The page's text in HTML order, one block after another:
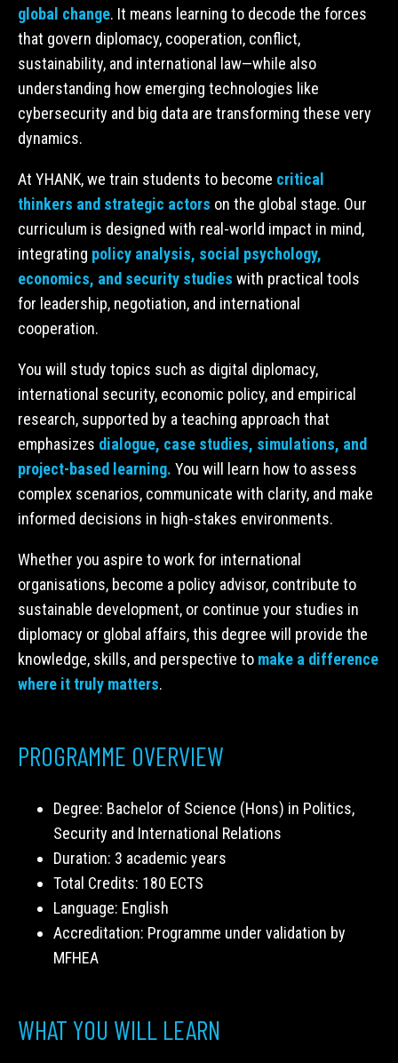
global change. It means learning to decode the forces
that govern diplomacy, cooperation, conflict,
sustainability, and international law—while also
understanding how emerging technologies like
cybersecurity and big data are transforming these very
dynamics.
At YHANK, we train students to become critical
thinkers and strategic actors on the global stage. Our
curriculum is designed with real-world impact in mind,
integrating policy analysis, social psychology,
economics, and security studies with practical tools
for leadership, negotiation, and international
cooperation.
You will study topics such as digital diplomacy,
international security, economic policy, and empirical
research, supported by a teaching approach that
emphasizes dialogue, case studies, simulations, and
project-based learning. You will learn how to assess
complex scenarios, communicate with clarity, and make
informed decisions in high-stakes environments.
Whether you aspire to work for international
organisations, become a policy advisor, contribute to
sustainable development, or continue your studies in
diplomacy or global affairs, this degree will provide the
knowledge, skills, and perspective to make a difference
where it truly matters.
PROGRAMME OVERVIEW
Degree: Bachelor of Science (Hons) in Politics,
Security and International Relations
Duration: 3 academic years
Total Credits: 180 ECTS
Language: English
Accreditation: Programme under validation by
MFHEA
WHAT YOU WILL LEARN